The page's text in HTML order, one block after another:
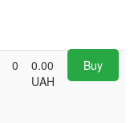
0
0.00
UAH
Buy